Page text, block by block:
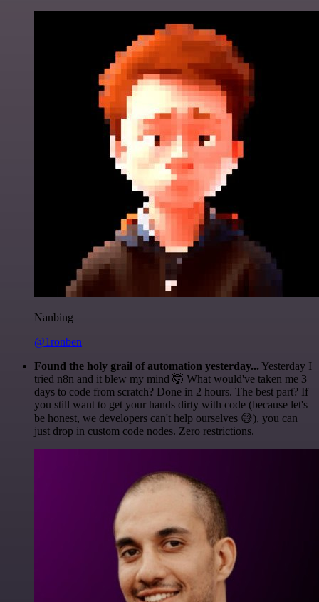
Nanbing
@1ronben
Found the holy grail of automation yesterday... Yesterday I
tried n8n and it blew my mind 🤯 What would've taken me 3
days to code from scratch? Done in 2 hours. The best part? If
you still want to get your hands dirty with code (because let's
be honest, we developers can't help ourselves 😅), you can
just drop in custom code nodes. Zero restrictions.